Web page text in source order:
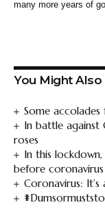
many more years of
You Might Also
Some
In battle against
roses
In this
before
Coronavirus: